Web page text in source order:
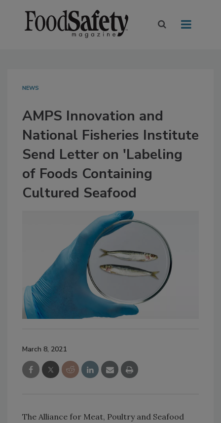
NEWS
AMPS Innovation and
National Fisheries Institute
Send Letter on 'Labeling
of Foods Containing
Cultured Seafood
March 8, 2021
The Alliance for Meat, Poultry and Seafood